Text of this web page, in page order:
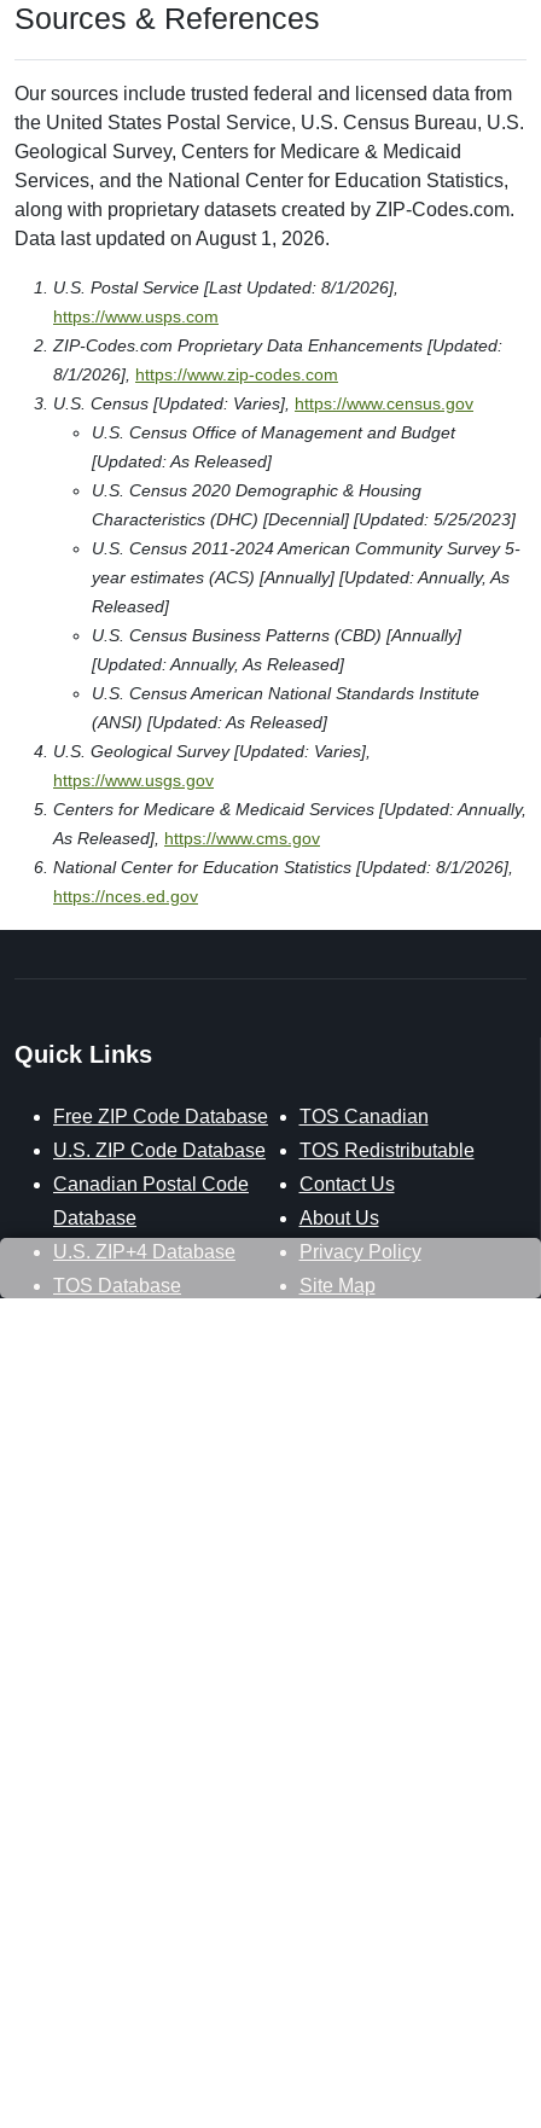
Sources & References
Our sources include trusted federal and licensed data from
the United States Postal Service, U.S. Census Bureau, U.S.
Geological Survey, Centers for Medicare & Medicaid
Services, and the National Center for Education Statistics,
along with proprietary datasets created by ZIP-Codes.com.
Data last updated on August 1, 2026.
U.S. Postal Service [Last Updated: 8/1/2026],
https://www.usps.com
ZIP-Codes.com Proprietary Data Enhancements [Updated:
8/1/2026], https://www.zip-codes.com
U.S. Census [Updated: Varies], https://www.census.gov
U.S. Census Office of Management and Budget
[Updated: As Released]
U.S. Census 2020 Demographic & Housing
Characteristics (DHC) [Decennial] [Updated: 5/25/2023]
U.S. Census 2011-2024 American Community Survey 5-
year estimates (ACS) [Annually] [Updated: Annually, As
Released]
U.S. Census Business Patterns (CBD) [Annually]
[Updated: Annually, As Released]
U.S. Census American National Standards Institute
(ANSI) [Updated: As Released]
U.S. Geological Survey [Updated: Varies],
https://www.usgs.gov
Centers for Medicare & Medicaid Services [Updated: Annually,
As Released], https://www.cms.gov
National Center for Education Statistics [Updated: 8/1/2026],
https://nces.ed.gov
Quick Links
Free ZIP Code Database
U.S. ZIP Code Database
Canadian Postal Code
Database
U.S. ZIP+4 Database
TOS Database
TOS Canadian
TOS Redistributable
Contact Us
About Us
Privacy Policy
Site Map